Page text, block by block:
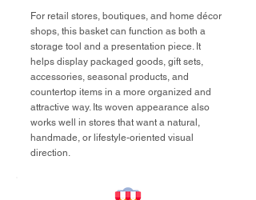
For retail stores, boutiques, and home décor
shops, this basket can function as both a
storage tool and a presentation piece. It
helps display packaged goods, gift sets,
accessories, seasonal products, and
countertop items in a more organized and
attractive way. Its woven appearance also
works well in stores that want a natural,
handmade, or lifestyle-oriented visual
direction.